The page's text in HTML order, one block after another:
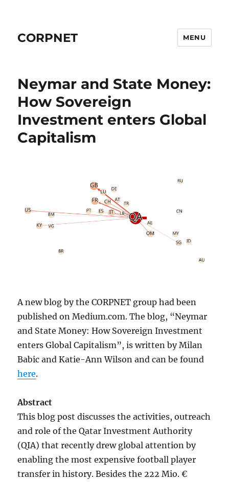
CORPNET MENU
Neymar and State Money:
How Sovereign
Investment enters Global
Capitalism
A new blog by the CORPNET group had been
published on Medium.com. The blog, “Neymar
and State Money: How Sovereign Investment
enters Global Capitalism”, is written by Milan
Babic and Katie-Ann Wilson and can be found
here.
Abstract
This blog post discusses the activities, outreach
and role of the Qatar Investment Authority
(QIA) that recently drew global attention by
enabling the most expensive football player
transfer in history. Besides the 222 Mio. €